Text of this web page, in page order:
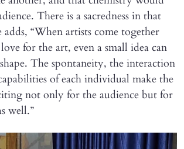
There is a sacredness in that
adds, “When artists come together
for the art, even a small idea can
The spontaneity, the interaction
of each individual make the
not only for the audience but for
well.”